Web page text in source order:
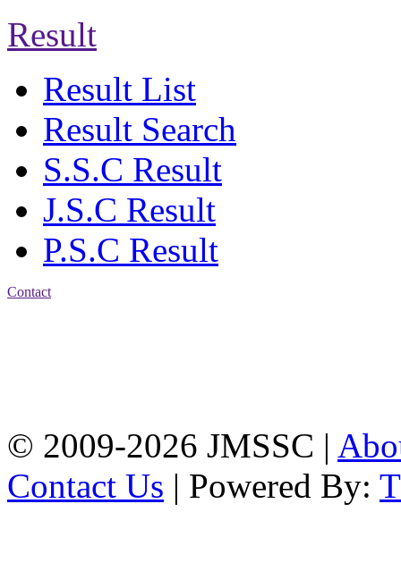
Result
Result List
Result Search
S.S.C Result
J.S.C Result
P.S.C Result
Contact
© 2009-2026 JMSSC |
Contact Us | Powered By: